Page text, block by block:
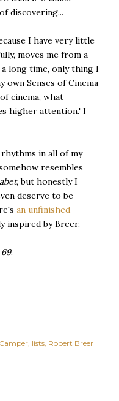
discovering...
I have very little
moves me from a
long time, only thing I
own Senses of Cinema
cinema, what
higher attention.' I
in all of my
resembles
, but honestly I
deserve to be
an unfinished
inspired by Breer.
69.
lists Robert Breer